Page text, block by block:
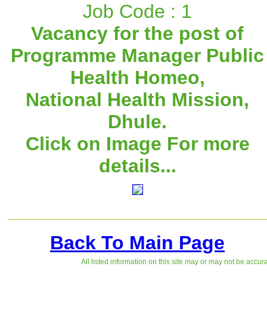
Job Code : 1
Vacancy for the post of
Programme Manager Public
Health Homeo,
National Health Mission,
Dhule.
Click on Image For more
details...
Back To Main Page
All listed information on this site may or may not be